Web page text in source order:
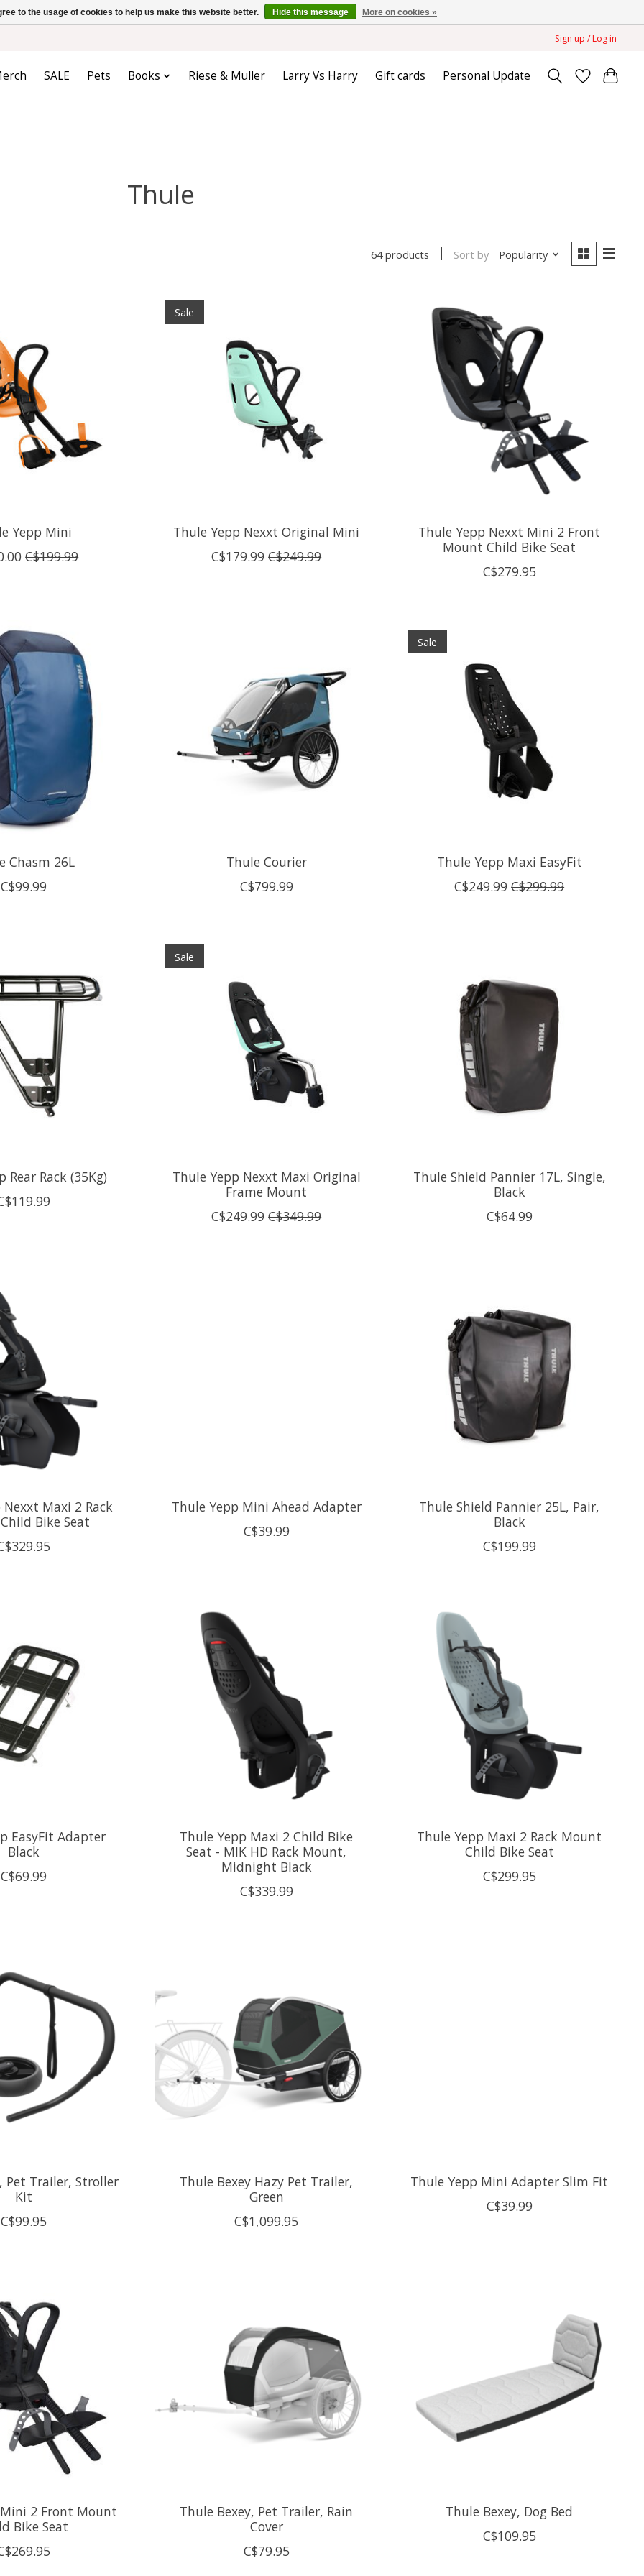
Sign up / Log in
SALE Pets Books Riese & Muller Larry Vs Harry Gift cards Personal Update
Thule
64 products Sort by Popularity
Yepp Mini
C$199.99
Sale
Thule Yepp Nexxt Original Mini
C$179.99 C$249.99
Thule Yepp Nexxt Mini 2 Front
Mount Child Bike Seat
C$279.95
Chasm 26L
C$99.99
Thule Courier
C$799.99
Sale
Thule Yepp Maxi EasyFit
C$249.99 C$299.99
Rear Rack (35Kg)
Sale
Thule Yepp Nexxt Maxi Original
Frame Mount
C$249.99 C$349.99
Thule Shield Pannier 17L, Single,
Black
C$64.99
Maxi 2 Rack
Bike Seat
Thule Yepp Mini Ahead Adapter
C$39.99
Thule Shield Pannier 25L, Pair,
Black
C$199.99
EasyFit Adapter
Black
C$69.99
Thule Yepp Maxi 2 Child Bike
Seat - MIK HD Rack Mount,
Midnight Black
C$339.99
Thule Yepp Maxi 2 Rack Mount
Child Bike Seat
C$299.95
Pet Trailer, Stroller
Kit
C$99.95
Thule Bexey Hazy Pet Trailer,
Green
C$1,099.95
Thule Yepp Mini Adapter Slim Fit
C$39.99
2 Front Mount
Bike Seat
Thule Bexey, Pet Trailer, Rain
Cover
C$79.95
Thule Bexey, Dog Bed
C$109.95
to the usage of cookies to help us make this website better. Hide this message More on cookies »